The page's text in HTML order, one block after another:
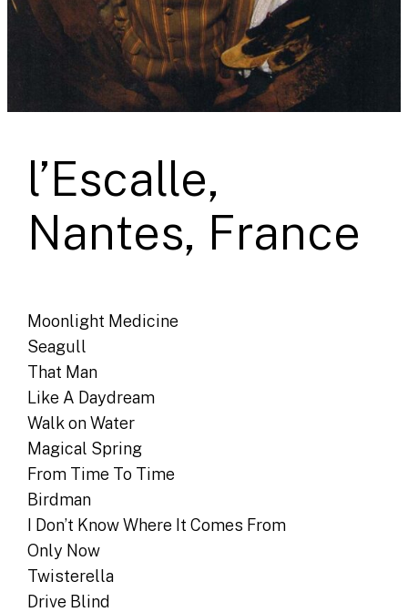
l’Escalle,
Nantes, France
Moonlight Medicine
Seagull
That Man
Like A Daydream
Walk on Water
Magical Spring
From Time To Time
Birdman
I Don’t Know Where It Comes From
Only Now
Twisterella
Drive Blind